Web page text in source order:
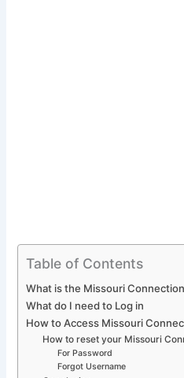
Table of Contents
What is the Missouri
What do I need to Log in
How to Access Missouri
How to reset your Missouri
For Password
Forgot Username